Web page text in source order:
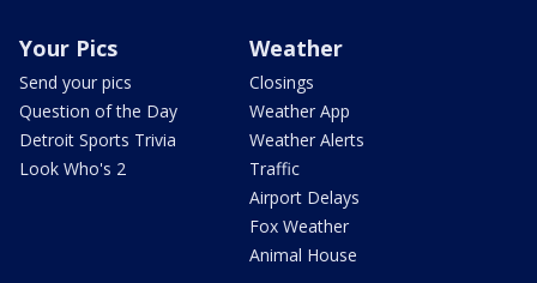
Your Pics
Send your pics
Question of the Day
Detroit Sports Trivia
Look Who's 2
Weather
Closings
Weather App
Weather Alerts
Traffic
Airport Delays
Fox Weather
Animal House